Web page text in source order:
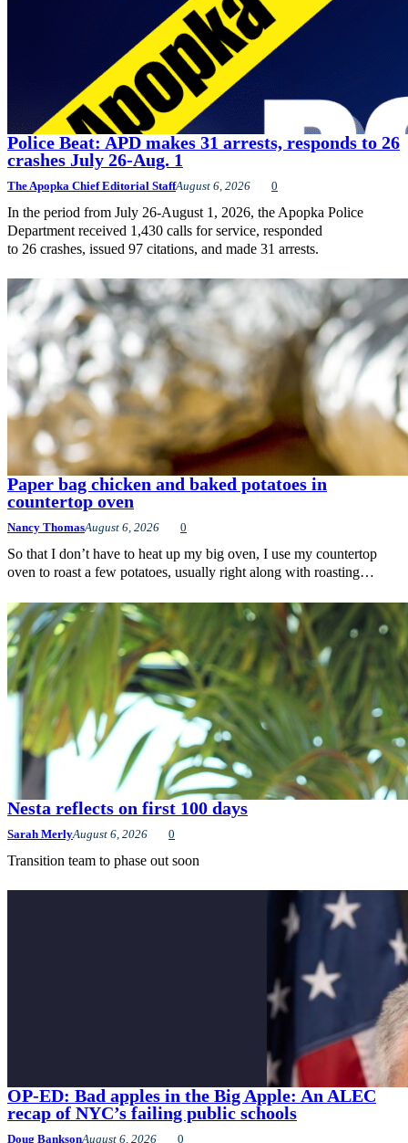
Police Beat: APD makes 31 arrests, responds to 26
crashes July 26-Aug. 1
The Apopka Chief Editorial StaffAugust 6, 2026 0
In the period from July 26-August 1, 2026, the Apopka Police
Department received 1,430 calls for service, responded
to 26 crashes, issued 97 citations, and made 31 arrests.
Paper bag chicken and baked potatoes in
countertop oven
Nancy ThomasAugust 6, 2026 0
So that I don’t have to heat up my big oven, I use my countertop
oven to roast a few potatoes, usually right along with roasting…
Nesta reflects on first 100 days
Sarah MerlyAugust 6, 2026 0
Transition team to phase out soon
OP-ED: Bad apples in the Big Apple: An ALEC
recap of NYC’s failing public schools
Doug BanksonAugust 6, 2026 0